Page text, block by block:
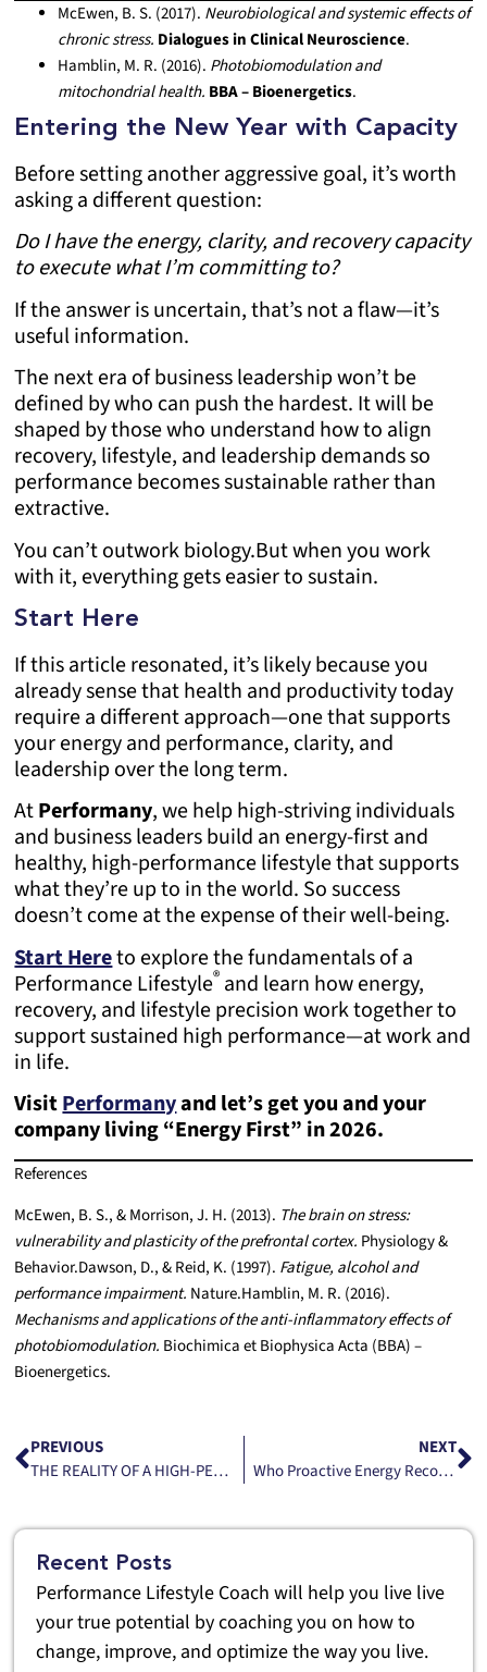
McEwen, B. S. (2017). Neurobiological and systemic effects of
chronic stress. Dialogues in Clinical Neuroscience.
Hamblin, M. R. (2016). Photobiomodulation and
mitochondrial health. BBA – Bioenergetics.
Entering the New Year with Capacity
Before setting another aggressive goal, it’s worth
asking a different question:
Do I have the energy, clarity, and recovery capacity
to execute what I’m committing to?
If the answer is uncertain, that’s not a flaw—it’s
useful information.
The next era of business leadership won’t be
defined by who can push the hardest. It will be
shaped by those who understand how to align
recovery, lifestyle, and leadership demands so
performance becomes sustainable rather than
extractive.
You can’t outwork biology.But when you work
with it, everything gets easier to sustain.
Start Here
If this article resonated, it’s likely because you
already sense that health and productivity today
require a different approach—one that supports
your energy and performance, clarity, and
leadership over the long term.
AtPerformany, we help high-striving individuals
and business leaders build an energy-first and
healthy, high-performance lifestyle that supports
what they’re up to in the world. So success
doesn’t come at the expense of their well-being.
Start Hereto explore the fundamentals of a
Performance Lifestyle® and learn how energy,
recovery, and lifestyle precision work together to
support sustained high performance—at work and
in life.
VisitPerformanyand let’s get you and your
company living “Energy First” in 2026.
References
McEwen, B. S., & Morrison, J. H. (2013). The brain on stress:
vulnerability and plasticity of the prefrontal cortex. Physiology &
Behavior.Dawson, D., & Reid, K. (1997). Fatigue, alcohol and
performance impairment. Nature.Hamblin, M. R. (2016).
Mechanisms and applications of the anti-inflammatory effects of
photobiomodulation. Biochimica et Biophysica Acta (BBA) –
Bioenergetics.
PREVIOUS
THE REALITY OF A HIGH-PERFORMANCE LIFESTYLE
NEXT
Who Proactive Energy Recovery Is Actually For And why a photobiomodulation bed isn’t a luxury —it’s infrastructure.
Recent Posts
Performance Lifestyle Coach will help you live live
your true potential by coaching you on how to
change, improve, and optimize the way you live.